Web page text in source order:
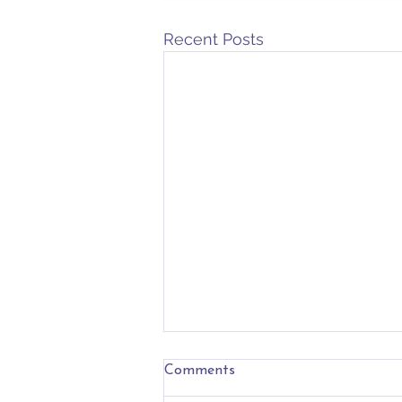
Recent Posts
Nevertheless
These days have felt especially
Comments